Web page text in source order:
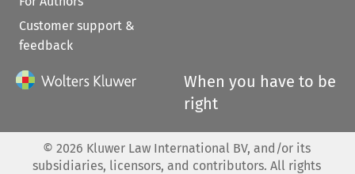
Customer support &
feedback
When you have to be
right
© 2026 Kluwer Law International BV, and/or its
subsidiaries, licensors, and contributors. All rights